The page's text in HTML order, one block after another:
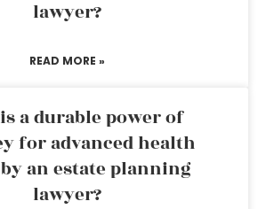
lawyer?
READ MORE »
a durable power of
for advanced health
an estate planning
lawyer?